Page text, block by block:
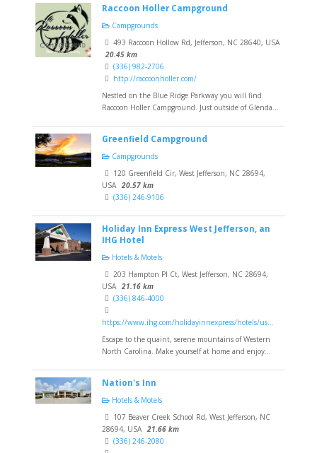
Raccoon Holler Campground
Campgrounds
493 Raccoon Hollow Rd, Jefferson, NC 28640, USA
20.45 km
(336) 982-2706
http://raccoonholler.com/
Nestled on the Blue Ridge Parkway you will find
Raccoon Holler Campground. Just outside of Glenda...
Greenfield Campground
Campgrounds
120 Greenfield Cir, West Jefferson, NC 28694,
USA 20.57 km
(336) 246-9106
Holiday Inn Express West Jefferson, an
IHG Hotel
Hotels & Motels
203 Hampton Pl Ct, West Jefferson, NC 28694,
USA 21.16 km
(336) 846-4000
https://www.ihg.com/holidayinnexpress/hotels/us...
Escape to the quaint, serene mountains of Western
North Carolina. Make yourself at home and enjoy...
Nation's Inn
Hotels & Motels
107 Beaver Creek School Rd, West Jefferson, NC
28694, USA 21.66 km
(336) 246-2080